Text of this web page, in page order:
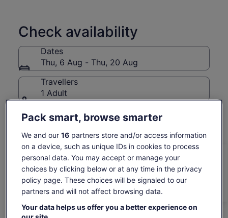
support our nonprofit sister organisation, Reciprocity NGO.
With the profits from our tours, Reciprocity NGO is able to
implement social projects that improve the quality of life for
the communities living below the poverty line.
Check availability
Dates
Thu, 6 Aug - Thu, 20 Aug
Travellers
1 Adult
Thu, 6 Aug
343 kr
Fri, 7 Aug
343 kr
Sat, 8 Aug
343 kr 343 kr
Price
is
343 kr
per
adult*
*Get
343 kr
includes taxes & fees
per adult*
*Get lower prices by selecting more than 2 adults
See tickets
Return to your original page
View the translated text (Norwegian Bokmål)
What's included, what's not
Pack smart, browse smarter
We and our 16partners store and/or access information
on a device, such as unique IDs in cookies to process
personal data. You may accept or manage your
choices by clicking below or at any time in the privacy
policy page. These choices will be signaled to our
partners and will not affect browsing data.
Your data helps us offer you a better experience on